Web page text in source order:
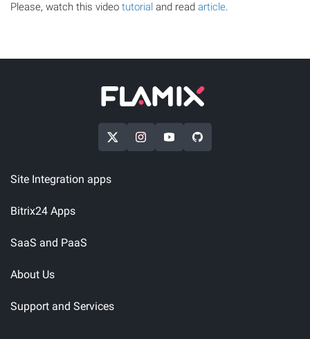
Please, watch this video tutorial and read article.
Site Integration apps
Bitrix24 Apps
SaaS and PaaS
About Us
Support and Services